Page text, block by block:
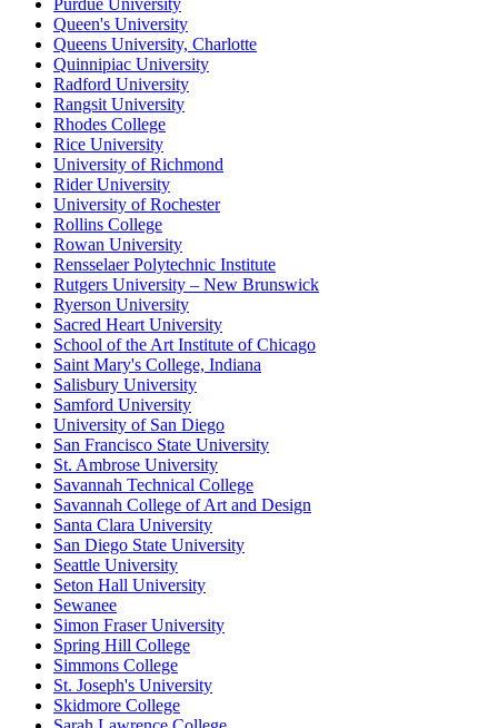
Purdue University
Queen's University
Queens University, Charlotte
Quinnipiac University
Radford University
Rangsit University
Rhodes College
Rice University
University of Richmond
Rider University
University of Rochester
Rollins College
Rowan University
Rensselaer Polytechnic Institute
Rutgers University – New Brunswick
Ryerson University
Sacred Heart University
School of the Art Institute of Chicago
Saint Mary's College, Indiana
Salisbury University
Samford University
University of San Diego
San Francisco State University
St. Ambrose University
Savannah Technical College
Savannah College of Art and Design
Santa Clara University
San Diego State University
Seattle University
Seton Hall University
Sewanee
Simon Fraser University
Spring Hill College
Simmons College
St. Joseph's University
Skidmore College